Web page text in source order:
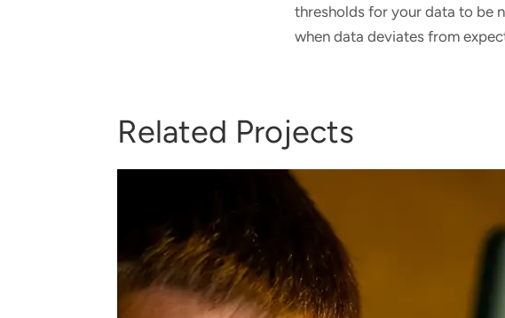
thresholds for your data to be
when data deviates from
Related Projects